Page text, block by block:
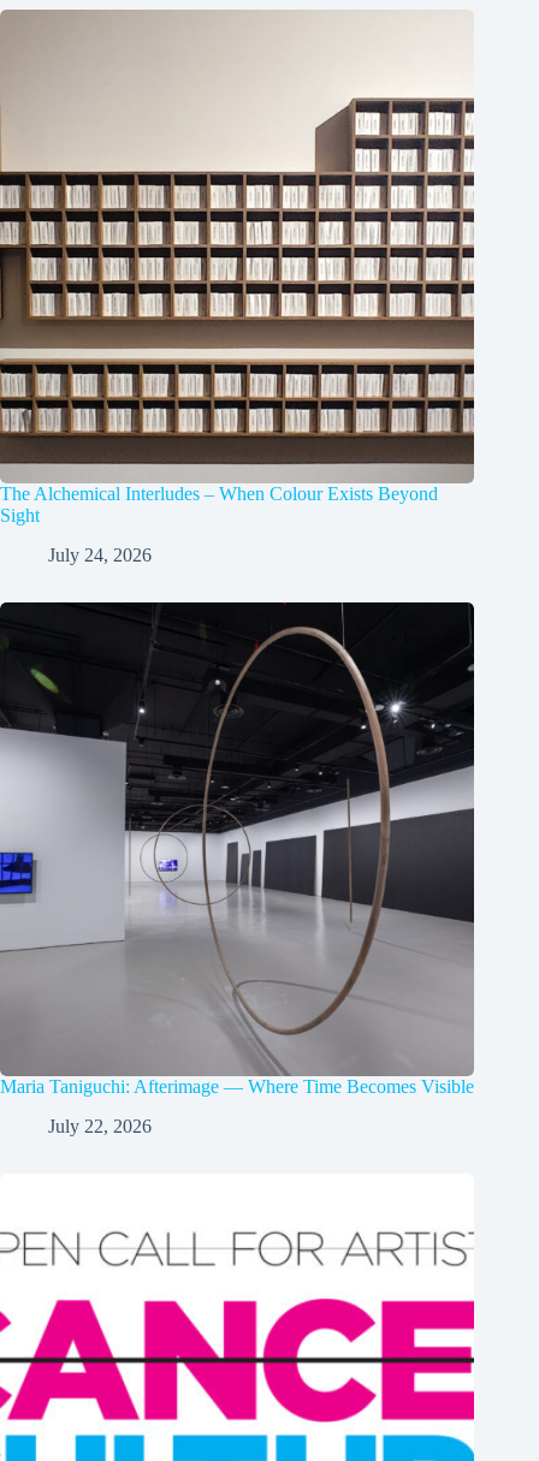
The Alchemical Interludes – When Colour Exists Beyond
Sight
July 24, 2026
Maria Taniguchi: Afterimage — Where Time Becomes Visible
July 22, 2026